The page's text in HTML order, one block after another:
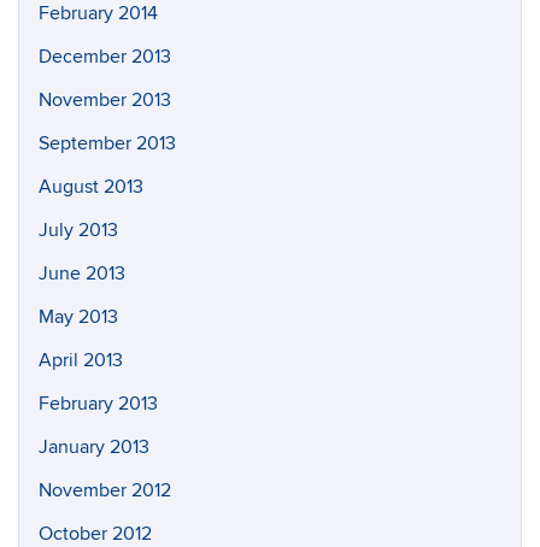
February 2014
December 2013
November 2013
September 2013
August 2013
July 2013
June 2013
May 2013
April 2013
February 2013
January 2013
November 2012
October 2012